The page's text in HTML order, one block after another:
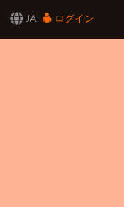
JA ログイン